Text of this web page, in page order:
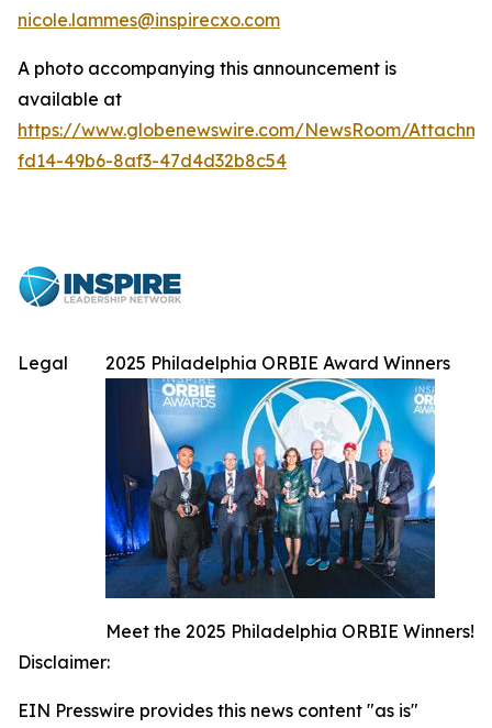
nicole.lammes@inspirecxo.com
A photo accompanying this announcement is
available at
https://www.globenewswire.com/NewsRoom/
fd14-49b6-8af3-47d4d32b8c54
2025 Philadelphia ORBIE Award Winners
Meet the 2025 Philadelphia ORBIE Winners!
Legal
Disclaimer:
EIN Presswire provides this news content "as is"